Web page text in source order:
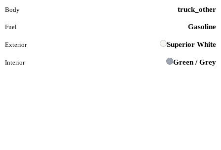
Body truck_other
Fuel Gasoline
Exterior Superior White
Interior Green / Grey